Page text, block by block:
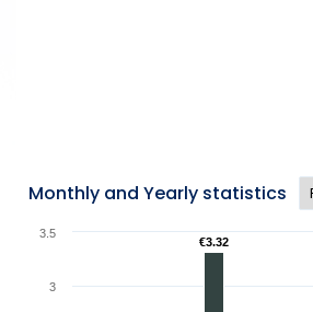
Monthly and Yearly statistics
€3.32
€3.32
3
3.5